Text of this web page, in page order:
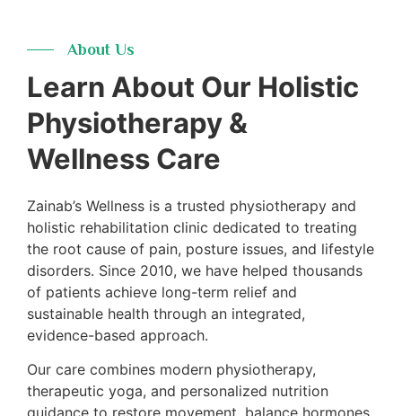
About Us
Learn About Our Holistic
Physiotherapy &
Wellness Care
Zainab’s Wellness is a trusted physiotherapy and
holistic rehabilitation clinic dedicated to treating
the root cause of pain, posture issues, and lifestyle
disorders. Since 2010, we have helped thousands
of patients achieve long-term relief and
sustainable health through an integrated,
evidence-based approach.
Our care combines modern physiotherapy,
therapeutic yoga, and personalized nutrition